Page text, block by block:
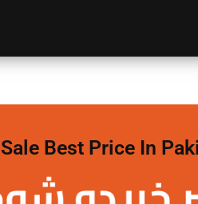
Best Price In